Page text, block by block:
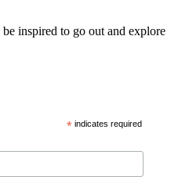
inspired to go out and explore
* indicates required